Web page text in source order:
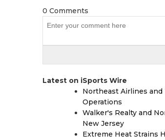
0 Comments
Latest on iSports Wire
Northeast Airlines and
Operations
Walker's Realty and
New Jersey
Extreme Heat Strains